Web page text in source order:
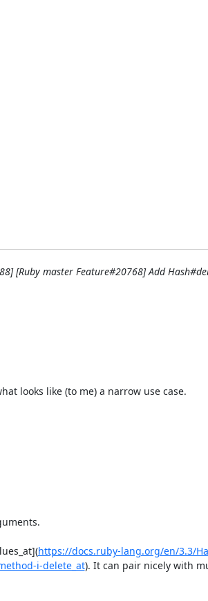
[Ruby master Feature#20768] Add
looks like (to me) a narrow use case.
https://docs.ruby-lang.org/en/3.3/
i-delete_at). It can pair nicely with